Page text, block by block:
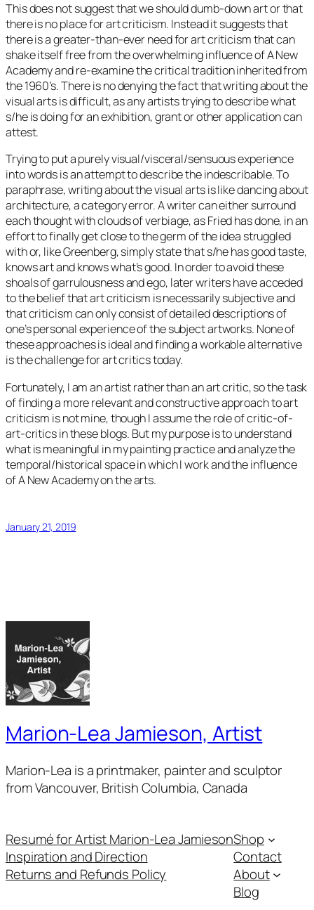
This does not suggest that we should dumb-down art or that
there is no place for art criticism. Instead it suggests that
there is a greater-than-ever need for art criticism that can
shake itself free from the overwhelming influence of A New
Academy and re-examine the critical tradition inherited from
the 1960’s. There is no denying the fact that writing about the
visual arts is difficult, as any artists trying to describe what
s/he is doing for an exhibition, grant or other application can
attest.
Trying to put a purely visual/visceral/sensuous experience
into words is an attempt to describe the indescribable. To
paraphrase, writing about the visual arts is like dancing about
architecture, a category error. A writer can either surround
each thought with clouds of verbiage, as Fried has done, in an
effort to finally get close to the germ of the idea struggled
with or, like Greenberg, simply state that s/he has good taste,
knows art and knows what’s good. In order to avoid these
shoals of garrulousness and ego, later writers have acceded
to the belief that art criticism is necessarily subjective and
that criticism can only consist of detailed descriptions of
one’s personal experience of the subject artworks. None of
these approaches is ideal and finding a workable alternative
is the challenge for art critics today.
Fortunately, I am an artist rather than an art critic, so the task
of finding a more relevant and constructive approach to art
criticism is not mine, though I assume the role of critic-of-
art-critics in these blogs. But my purpose is to understand
what is meaningful in my painting practice and analyze the
temporal/historical space in which I work and the influence
of A New Academy on the arts.
January 21, 2019
Marion-Lea Jamieson, Artist
Marion-Lea is a printmaker, painter and sculptor
from Vancouver, British Columbia, Canada
Resumé for Artist Marion-Lea Jamieson
Inspiration and Direction
Returns and Refunds Policy
Shop
Contact
About
Blog